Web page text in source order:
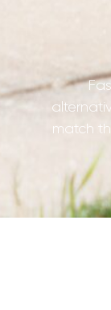
match